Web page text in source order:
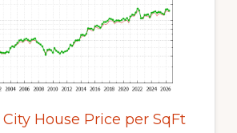
House Price per SqFt